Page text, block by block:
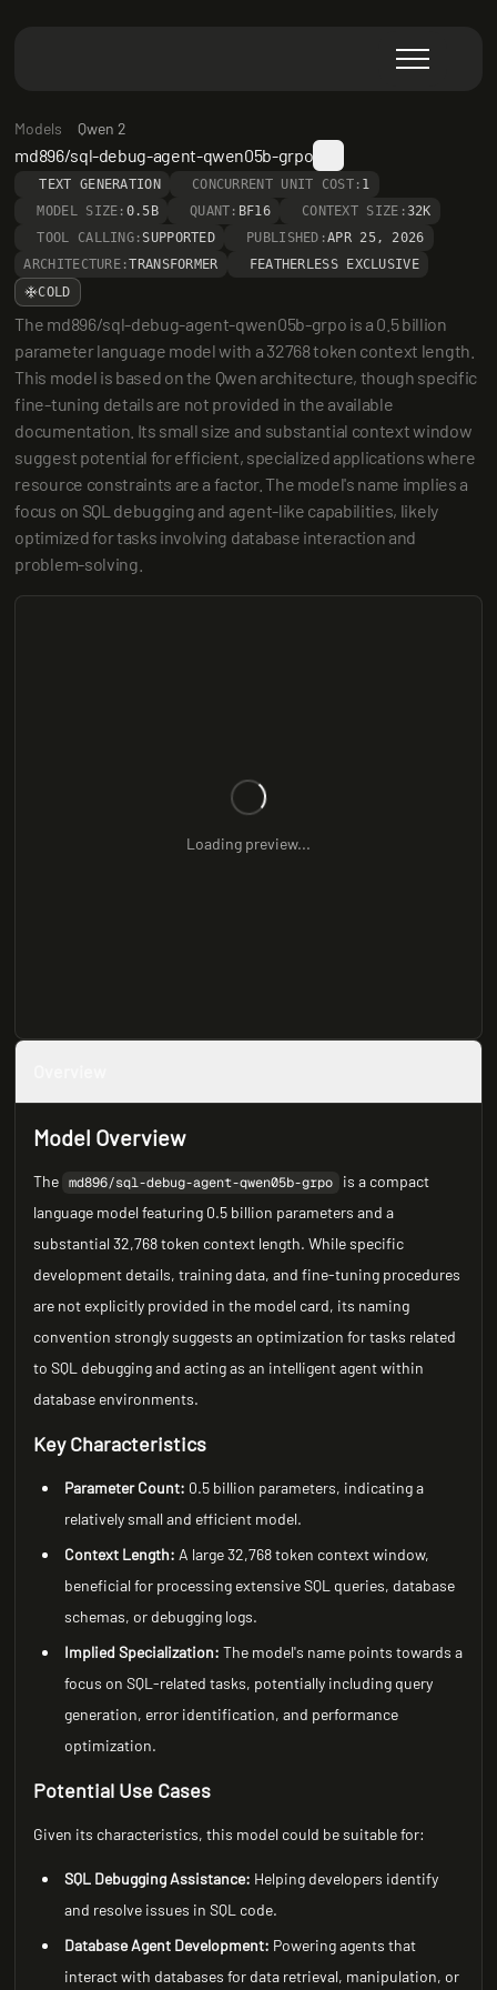
Models Qwen 2
md896/sql-debug-agent-qwen05b-grpo
TEXT GENERATION CONCURRENT UNIT COST: 1
MODEL SIZE: 0.5B QUANT: BF16 CONTEXT SIZE:32K
TOOL CALLING: SUPPORTED PUBLISHED:APR 25, 2026
ARCHITECTURE:TRANSFORMER
FEATHERLESS EXCLUSIVE
COLD
The md896/sql-debug-agent-qwen05b-grpo is a 0.5 billion
parameter language model with a 32768 token context length.
This model is based on the Qwen architecture, though specific
fine-tuning details are not provided in the available
documentation. Its small size and substantial context window
suggest potential for efficient, specialized applications where
resource constraints are a factor. The model's name implies a
focus on SQL debugging and agent-like capabilities, likely
optimized for tasks involving database interaction and
problem-solving.
Loading preview...
Model Overview
The md896/sql-debug-agent-qwen05b-grpo
is a compact
language model featuring 0.5 billion parameters and a
substantial 32,768 token context length. While specific
development details, training data, and fine-tuning procedures
are not explicitly provided in the model card, its naming
convention strongly suggests an optimization for tasks related
to SQL debugging and acting as an intelligent agent within
database environments.
Key Characteristics
Parameter Count: 0.5 billion parameters, indicating a
relatively small and efficient model.
Context Length: A large 32,768 token context window,
beneficial for processing extensive SQL queries, database
schemas, or debugging logs.
Implied Specialization: The model's name points towards a
focus on SQL-related tasks, potentially including query
generation, error identification, and performance
optimization.
Potential Use Cases
Given its characteristics, this model could be suitable for:
SQL Debugging Assistance: Helping developers identify
and resolve issues in SQL code.
Database Agent Development: Powering agents that
interact with databases for data retrieval, manipulation, or